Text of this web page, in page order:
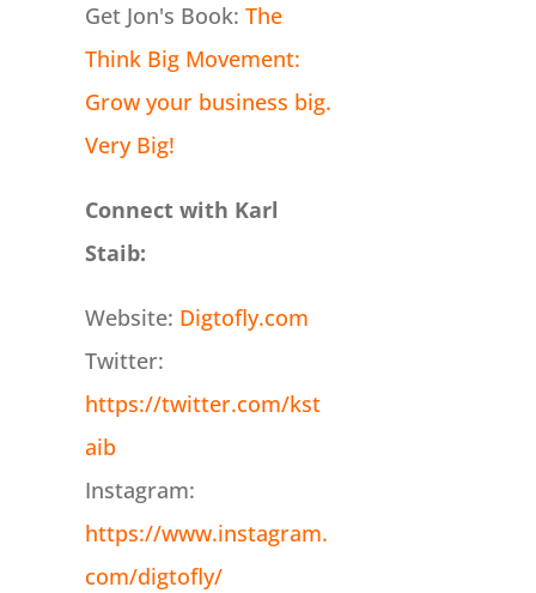
Get Jon's Book: The
Think Big Movement:
Grow your business big.
Very Big!
Connect with Karl
Staib:
Website: Digtofly.com
Twitter:
https://twitter.com/kst
aib
Instagram:
https://www.instagram.
com/digtofly/